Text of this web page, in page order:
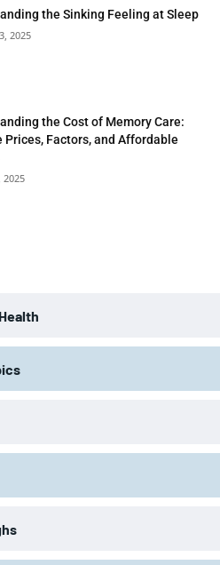
the Sinking Feeling at Sleep
2025
the Cost of Memory Care:
Prices, Factors, and Affordable
2025